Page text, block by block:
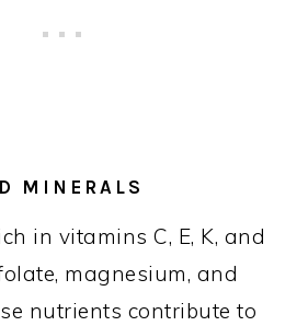
MINERALS
in vitamins C, E, K, and
magnesium, and
nutrients contribute to